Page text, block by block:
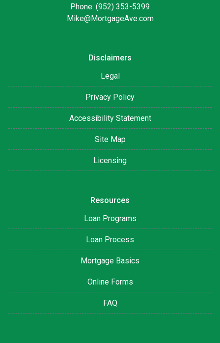
Phone: (952) 353-5399
Mike@MortgageAve.com
Disclaimers
Legal
Privacy Policy
Accessibility Statement
Site Map
Licensing
Resources
Loan Programs
Loan Process
Mortgage Basics
Online Forms
FAQ